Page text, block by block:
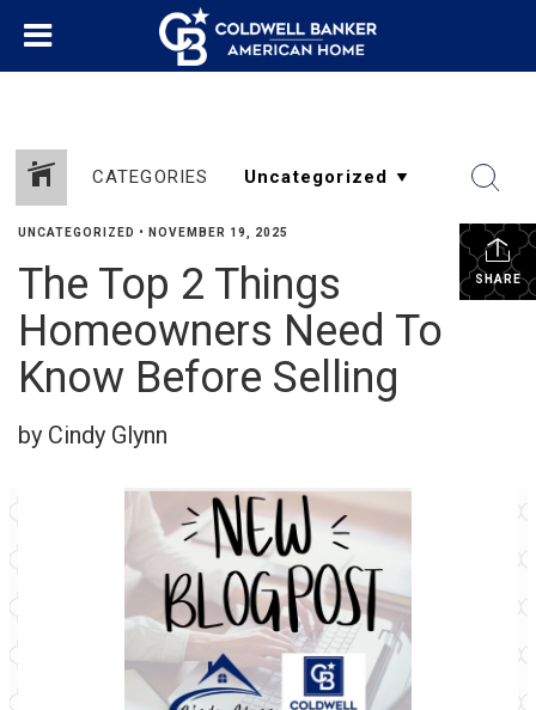
CATEGORIES
SHARE
UNCATEGORIZED • NOVEMBER 19, 2025
The Top 2 Things
Homeowners Need To
Know Before Selling
by Cindy Glynn